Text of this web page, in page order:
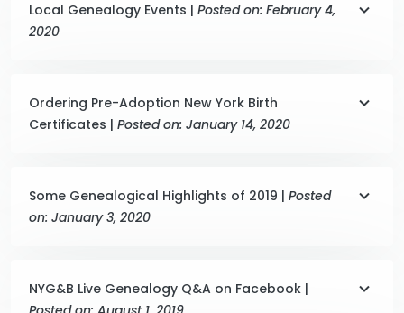
Local Genealogy Events | Posted on: February 4,
2020
Ordering Pre-Adoption New York Birth
Certificates | Posted on: January 14, 2020
Some Genealogical Highlights of 2019 | Posted
on: January 3, 2020
NYG&B Live Genealogy Q&A on Facebook |